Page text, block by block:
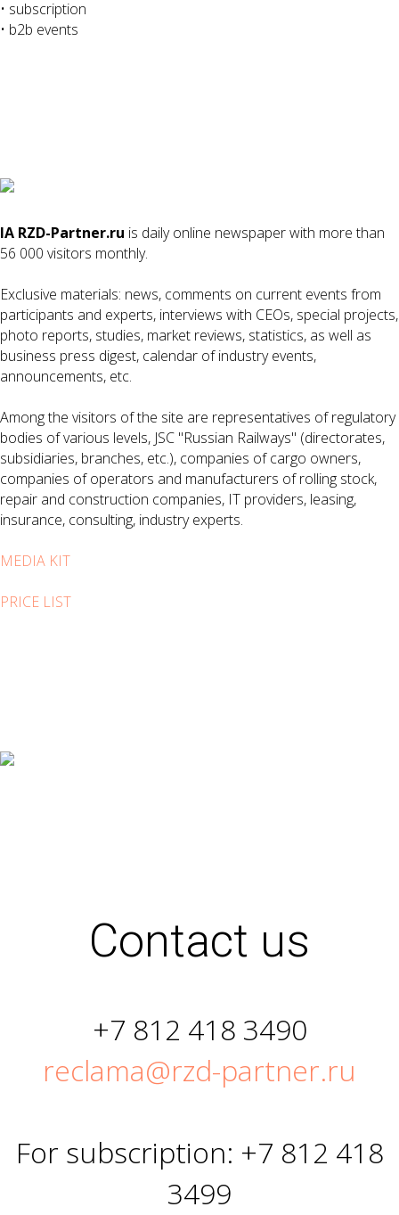
• subscription
• b2b events
IA RZD-Partner.ru is daily online newspaper with more than
56 000 visitors monthly.
Exclusive materials: news, comments on current events from
participants and experts, interviews with CEOs, special projects,
photo reports, studies, market reviews, statistics, as well as
business press digest, calendar of industry events,
announcements, etc.
Among the visitors of the site are representatives of regulatory
bodies of various levels, JSC "Russian Railways" (directorates,
subsidiaries, branches, etc.), companies of cargo owners,
companies of operators and manufacturers of rolling stock,
repair and construction companies, IT providers, leasing,
insurance, consulting, industry experts.
MEDIA KIT
PRICE LIST
Contact us
+7 812 418 3490
reclama@rzd-partner.ru
For subscription: +7 812 418
3499